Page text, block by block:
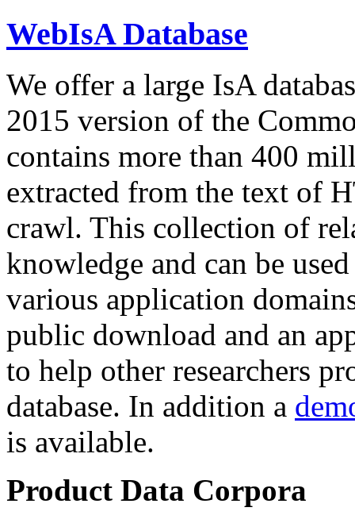
WebIsA Database
We offer a large IsA
2015 version of the
contains more than 400
extracted from the text of
crawl. This collection of
knowledge and can be
various application
public download and an
to help other researchers
database. In addition a
is available.
Product Data Corpora